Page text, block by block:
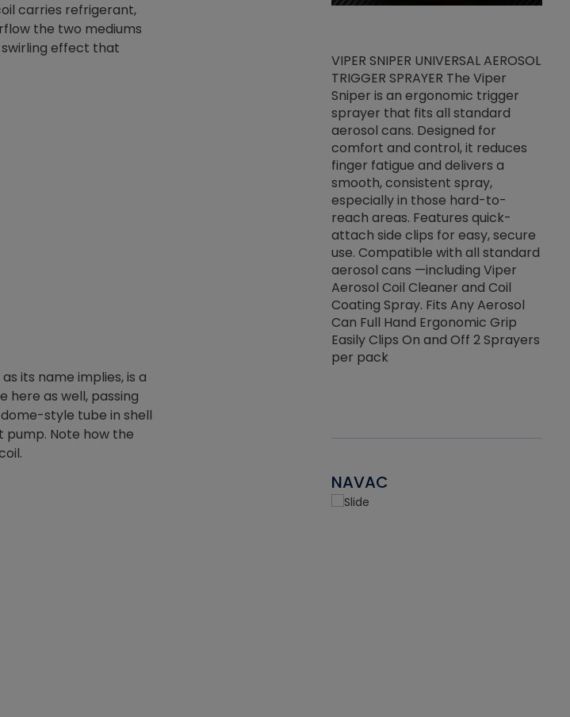
carries refrigerant,
the two mediums
swirling effect that
its name implies, is a
here as well, passing
style tube in shell
Note how the
VIPER SNIPER UNIVERSAL AEROSOL
TRIGGER SPRAYER The Viper
Sniper is an ergonomic trigger
sprayer that fits all standard
aerosol cans. Designed for
comfort and control, it reduces
finger fatigue and delivers a
smooth, consistent spray,
especially in those hard-to-
reach areas. Features quick-
attach side clips for easy, secure
use. Compatible with all standard
aerosol cans —including Viper
Aerosol Coil Cleaner and Coil
Coating Spray. Fits Any Aerosol
Can Full Hand Ergonomic Grip
Easily Clips On and Off 2 Sprayers
per pack
NAVAC